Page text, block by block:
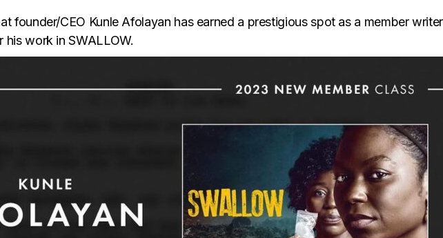
founder/CEO Kunle Afolayan has earned a prestigious spot as a member
work in SWALLOW.